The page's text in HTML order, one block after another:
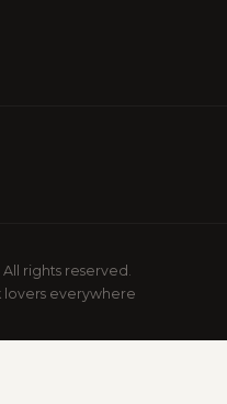
rights reserved.
everywhere